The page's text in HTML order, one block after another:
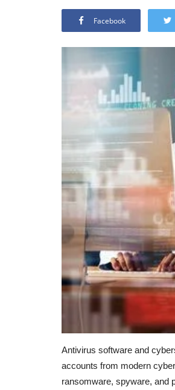
Facebook
Antivirus software and
accounts from modern
ransomware, spyware, and